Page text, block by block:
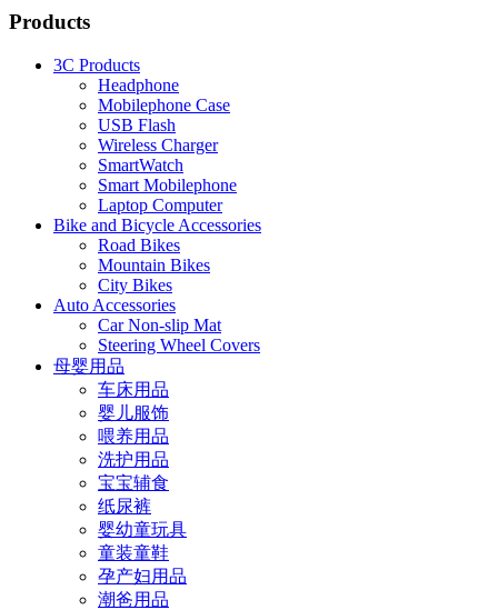
Products
3C Products
Headphone
Mobilephone Case
USB Flash
Wireless Charger
SmartWatch
Smart Mobilephone
Laptop Computer
Bike and Bicycle Accessories
Road Bikes
Mountain Bikes
City Bikes
Auto Accessories
Car Non-slip Mat
Steering Wheel Covers
母婴用品
车床用品
婴儿服饰
喂养用品
洗护用品
宝宝辅食
纸尿裤
婴幼童玩具
童装童鞋
孕产妇用品
潮爸用品